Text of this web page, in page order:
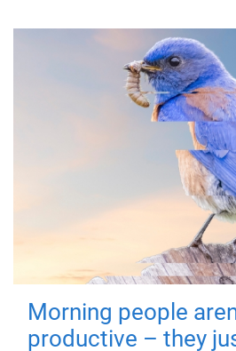
Morning people
productive – they